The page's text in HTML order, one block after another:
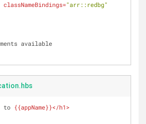
classNameBindings="arr::redbg"
available
to {{appName}}</h1>